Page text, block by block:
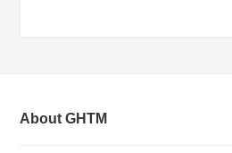
About GHTM